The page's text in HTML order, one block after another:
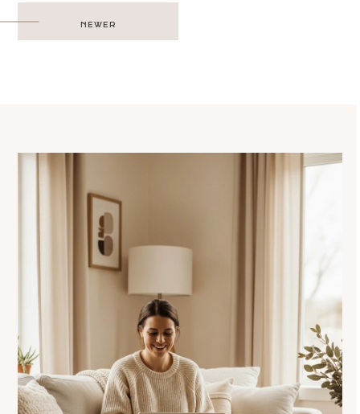
Post
navigation
NEWER